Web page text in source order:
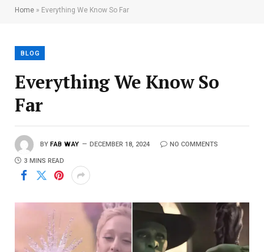
Home » Everything We Know So Far
BLOG
Everything We Know So
Far
BY FAB WAY DECEMBER 18, 2024 NO COMMENTS
3 MINS READ